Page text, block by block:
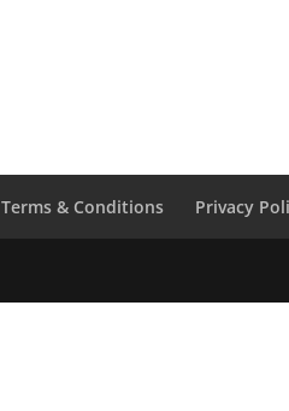
Terms & Conditions Privacy